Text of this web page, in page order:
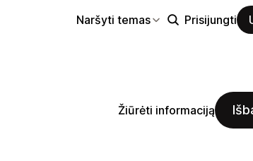
Naršyti temas Prisijungti
Žiūrėti informaciją